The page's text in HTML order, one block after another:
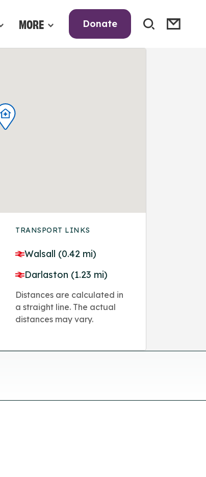
MORE Donate
TRANSPORT LINKS
Walsall (0.42 mi)
Darlaston (1.23 mi)
Distances are calculated in
a straight line. The actual
distances may vary.